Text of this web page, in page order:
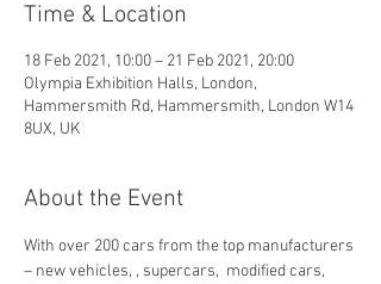
Time & Location
18 Feb 2021, 10:00 – 21 Feb 2021, 20:00
Olympia Exhibition Halls, London,
Hammersmith Rd, Hammersmith, London W14
8UX, UK
About the Event
With over 200 cars from the top manufacturers
– new vehicles, , supercars,  modified cars,